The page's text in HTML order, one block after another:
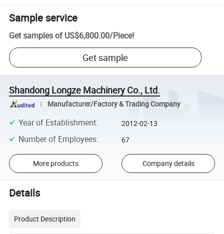
Sample service
Get samples of US$6,800.00/Piece!
Get sample
Shandong Longze Machinery Co., Ltd.
Manufacturer/Factory & Trading Company
Year of Establishment: 2012-02-13
Number of Employees: 67
More products Company details
Details
Product Description